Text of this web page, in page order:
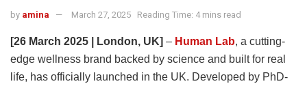
by amina March 27, 2025 Reading Time: 4 mins read
[26 March 2025 | London, UK] – Human Lab, a cutting-
edge wellness brand backed by science and built for real
life, has officially launched in the UK. Developed by PhD-